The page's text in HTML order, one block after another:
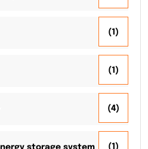
(1)
(1)
(4)
(1)